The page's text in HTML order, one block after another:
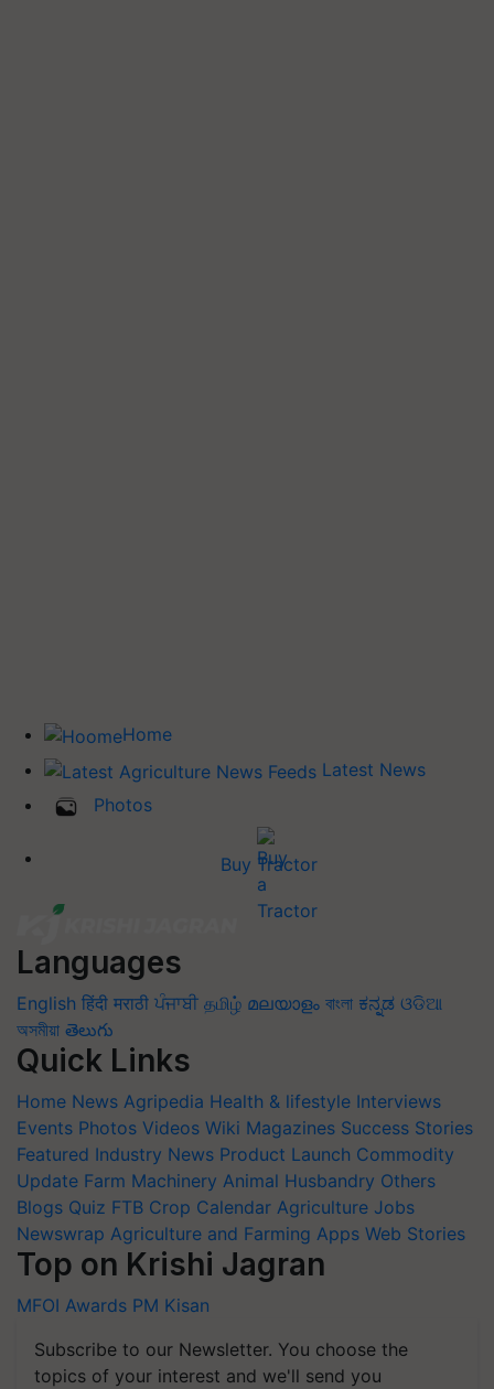
Home
Latest News
Photos
Buy Tractor
Languages
English हिंदी मराठी ਪੰਜਾਬੀ தமிழ் മലയാളം বাংলা ಕನ್ನಡ ଓଡିଆ
অসমীয়া తెలుగు
Quick Links
Home News Agripedia Health & lifestyle Interviews
Events Photos Videos Wiki Magazines Success Stories
Featured Industry News Product Launch Commodity
Update Farm Machinery Animal Husbandry Others
Blogs Quiz FTB Crop Calendar Agriculture Jobs
Newswrap Agriculture and Farming Apps Web Stories
Top on Krishi Jagran
MFOI Awards PM Kisan
Subscribe to our Newsletter. You choose the
topics of your interest and we'll send you